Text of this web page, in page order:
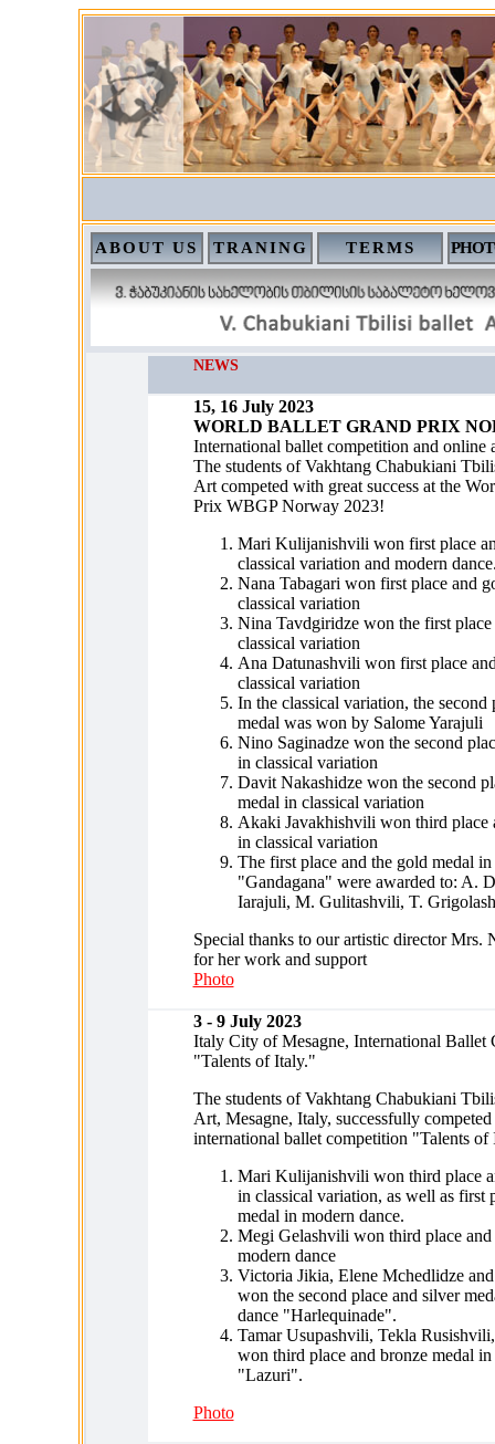
ABOUT US TRANING TERMS
NEWS
15, 16 July 2023
WORLD BALLET GRAND PRIX
International ballet competition and online
The students of Vakhtang Chabukiani
Art competed with great success at the
Prix WBGP Norway 2023!
Mari Kulijanishvili won first place
classical variation and modern
Nana Tabagari won first place and
classical variation
Nina Tavdgiridze won the first
classical variation
Ana Datunashvili won first place
classical variation
In the classical variation, the second
medal was won by Salome Yarajuli
Nino Saginadze won the second
in classical variation
Davit Nakashidze won the second
medal in classical variation
Akaki Javakhishvili won third place
in classical variation
The first place and the gold medal
"Gandagana" were awarded to: A.
Iarajuli, M. Gulitashvili, T.
Special thanks to our artistic director Mrs.
for her work and support
Photo
3 - 9 July 2023
Italy City of Mesagne, International Ballet
"Talents of Italy."
The students of Vakhtang Chabukiani
Art, Mesagne, Italy, successfully
international ballet competition "Talents
Mari Kulijanishvili won third place
in classical variation, as well as first
medal in modern dance.
Megi Gelashvili won third place and
modern dance
Victoria Jikia, Elene Mchedlidze
won the second place and silver
dance "Harlequinade".
Tamar Usupashvili, Tekla
won third place and bronze medal in
"Lazuri".
Photo